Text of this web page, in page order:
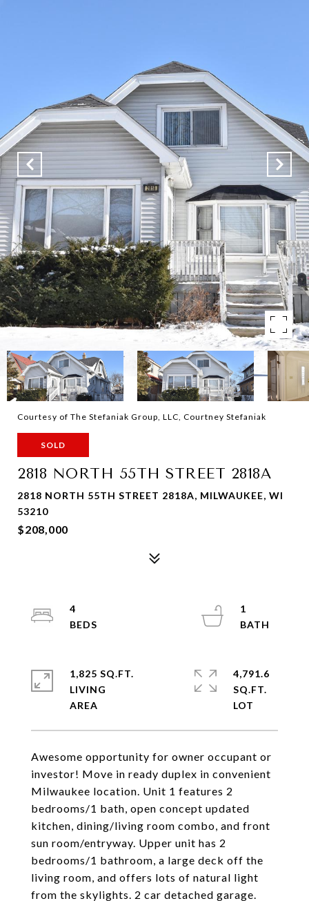
Courtesy of The Stefaniak Group, LLC, Courtney Stefaniak
SOLD
2818 NORTH 55TH STREET 2818A
2818 NORTH 55TH STREET 2818A, MILWAUKEE, WI
53210
$208,000
Awesome opportunity for owner occupant or
investor! Move in ready duplex in convenient
Milwaukee location. Unit 1 features 2
bedrooms/1 bath, open concept updated
kitchen, dining/living room combo, and front
sun room/entryway. Upper unit has 2
bedrooms/1 bathroom, a large deck off the
living room, and offers lots of natural light
from the skylights. 2 car detached garage.
4
1
1,825 SQ.FT.
LIVING
4,791.6
SQ.FT.